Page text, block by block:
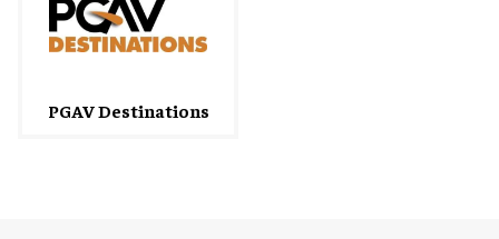
PGAV Destinations